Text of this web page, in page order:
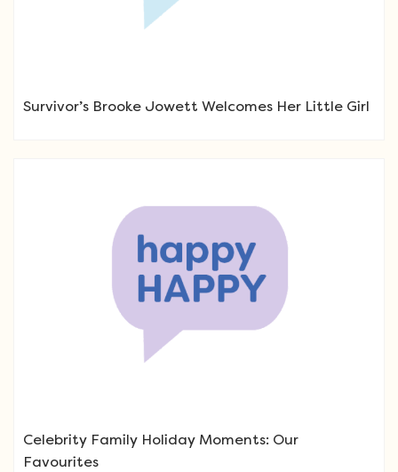
Survivor’s Brooke Jowett Welcomes Her Little Girl
Celebrity Family Holiday Moments: Our
Favourites